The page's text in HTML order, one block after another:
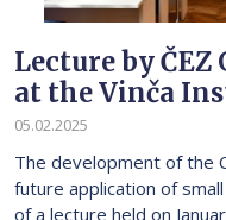
Lecture by
at the Vinča
05.02.2025
The development of the
future application of
of a lecture held on